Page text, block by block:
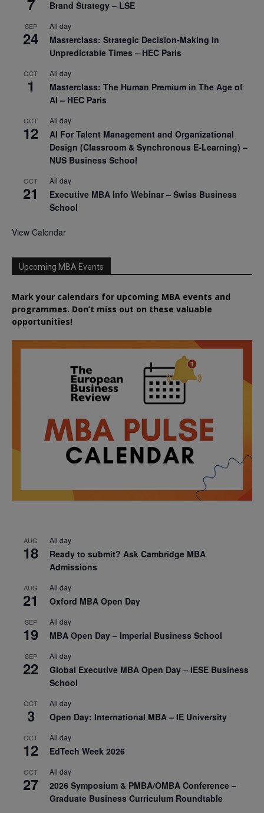
7 Brand Strategy – LSE
SEP
24
All day
Masterclass: Strategic Decision-Making In
Unpredictable Times – HEC Paris
OCT
1
All day
Masterclass: The Human Premium in The Age of
AI – HEC Paris
OCT
12
All day
AI For Talent Management and Organizational
Design (Classroom & Synchronous E-Learning) –
NUS Business School
OCT
21
All day
Executive MBA Info Webinar – Swiss Business
School
View Calendar
Upcoming MBA Events
Mark your calendars for upcoming MBA events and
programmes. Don’t miss out on these valuable
opportunities!
AUG
18
All day
Ready to submit? Ask Cambridge MBA
Admissions
AUG
21
All day
Oxford MBA Open Day
SEP
19
All day
MBA Open Day – Imperial Business School
SEP
22
All day
Global Executive MBA Open Day – IESE Business
School
OCT
3
All day
Open Day: International MBA – IE University
OCT
12
All day
EdTech Week 2026
OCT
27
All day
2026 Symposium & PMBA/OMBA Conference –
Graduate Business Curriculum Roundtable